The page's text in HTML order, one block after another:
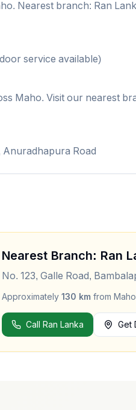
Nearest branch: Ran
service available)
Maho. Visit our nearest
Road
Nearest Branch: Ran
No. 123, Galle Road,
Approximately 130 km from Maho
Call Ran Lanka Get